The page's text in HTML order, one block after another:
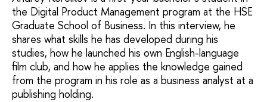
the Digital Product Management program at the HSE
Graduate School of Business. In this interview, he
shares what skills he has developed during his
studies, how he launched his own English-language
film club, and how he applies the knowledge gained
from the program in his role as a business analyst at a
publishing holding.